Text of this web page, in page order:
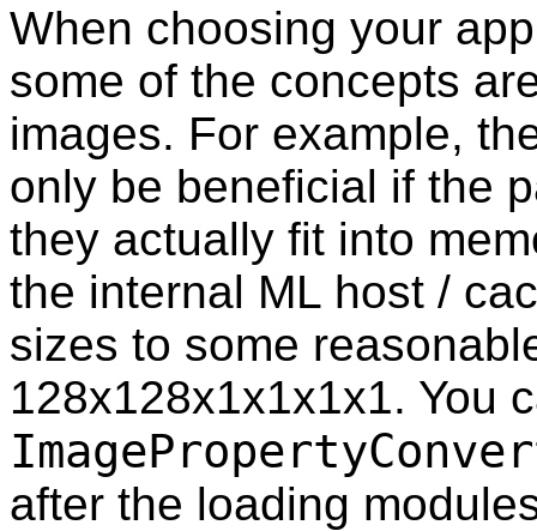
When choosing your
some of the concepts
images. For example,
only be beneficial if the
they actually fit into
the internal ML host /
sizes to some
128x128x1x1x1x1. You
after the loading